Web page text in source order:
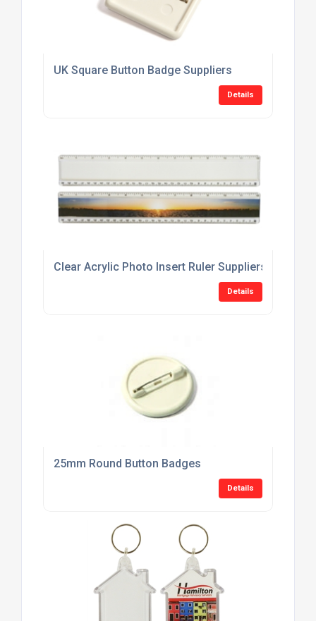
UK Square Button Badge Suppliers
Details
Clear Acrylic Photo Insert Ruler Suppliers
Details
25mm Round Button Badges
Details